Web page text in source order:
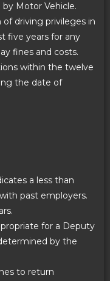
Motor Vehicle.
of driving privileges in
five years for any
fines and costs.
within the twelve
the date of
a less than
past employers.
for a Deputy
by the
to return